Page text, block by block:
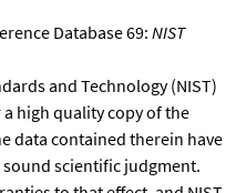
Database 69:NIST
and Technology (NIST)
high quality copy of the
data contained therein have
scientific judgment.